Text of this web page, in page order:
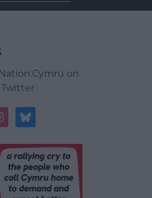
on
Twitter
bluesky